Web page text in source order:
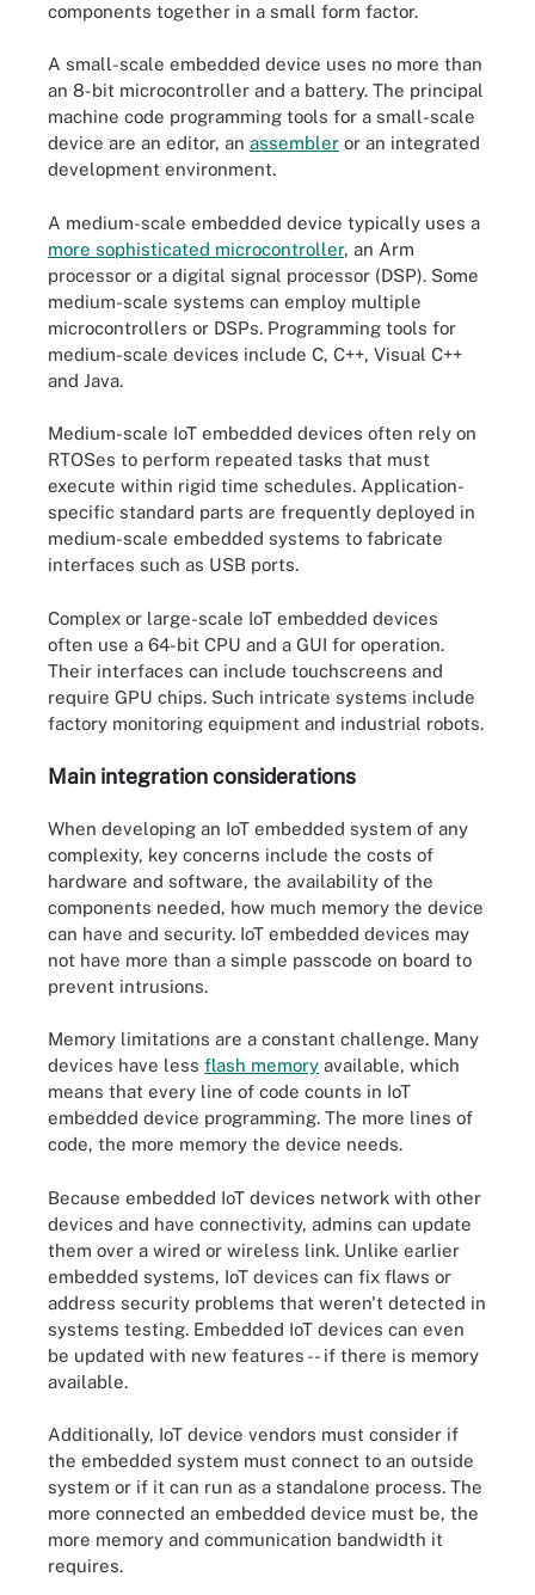
components together in a small form factor.
A small-scale embedded device uses no more than
an 8-bit microcontroller and a battery. The principal
machine code programming tools for a small-scale
device are an editor, an assembler or an integrated
development environment.
A medium-scale embedded device typically uses a
more sophisticated microcontroller, an Arm
processor or a digital signal processor (DSP). Some
medium-scale systems can employ multiple
microcontrollers or DSPs. Programming tools for
medium-scale devices include C, C++, Visual C++
and Java.
Medium-scale IoT embedded devices often rely on
RTOSes to perform repeated tasks that must
execute within rigid time schedules. Application-
specific standard parts are frequently deployed in
medium-scale embedded systems to fabricate
interfaces such as USB ports.
Complex or large-scale IoT embedded devices
often use a 64-bit CPU and a GUI for operation.
Their interfaces can include touchscreens and
require GPU chips. Such intricate systems include
factory monitoring equipment and industrial robots.
Main integration considerations
When developing an IoT embedded system of any
complexity, key concerns include the costs of
hardware and software, the availability of the
components needed, how much memory the device
can have and security. IoT embedded devices may
not have more than a simple passcode on board to
prevent intrusions.
Memory limitations are a constant challenge. Many
devices have less flash memory available, which
means that every line of code counts in IoT
embedded device programming. The more lines of
code, the more memory the device needs.
Because embedded IoT devices network with other
devices and have connectivity, admins can update
them over a wired or wireless link. Unlike earlier
embedded systems, IoT devices can fix flaws or
address security problems that weren't detected in
systems testing. Embedded IoT devices can even
be updated with new features -- if there is memory
available.
Additionally, IoT device vendors must consider if
the embedded system must connect to an outside
system or if it can run as a standalone process. The
more connected an embedded device must be, the
more memory and communication bandwidth it
requires.